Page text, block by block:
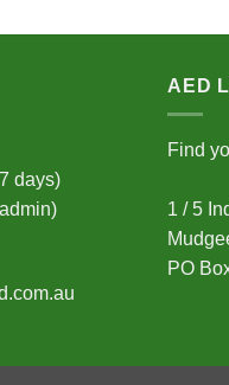
days)
AED
Find
1 / 5
PO